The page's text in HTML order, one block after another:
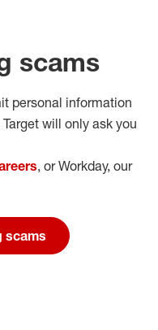
scams
personal information
Target will only ask you
, or Workday, our
scams